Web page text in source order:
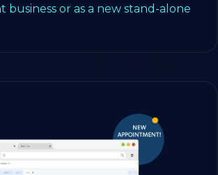
or as a new stand-alone